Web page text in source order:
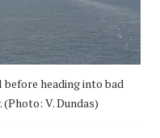
before heading into bad
V. Dundas)